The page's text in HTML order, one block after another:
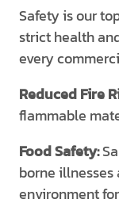
Safety is our
strict health
every
Reduced Fire
flammable
Food Safety:
borne
environment